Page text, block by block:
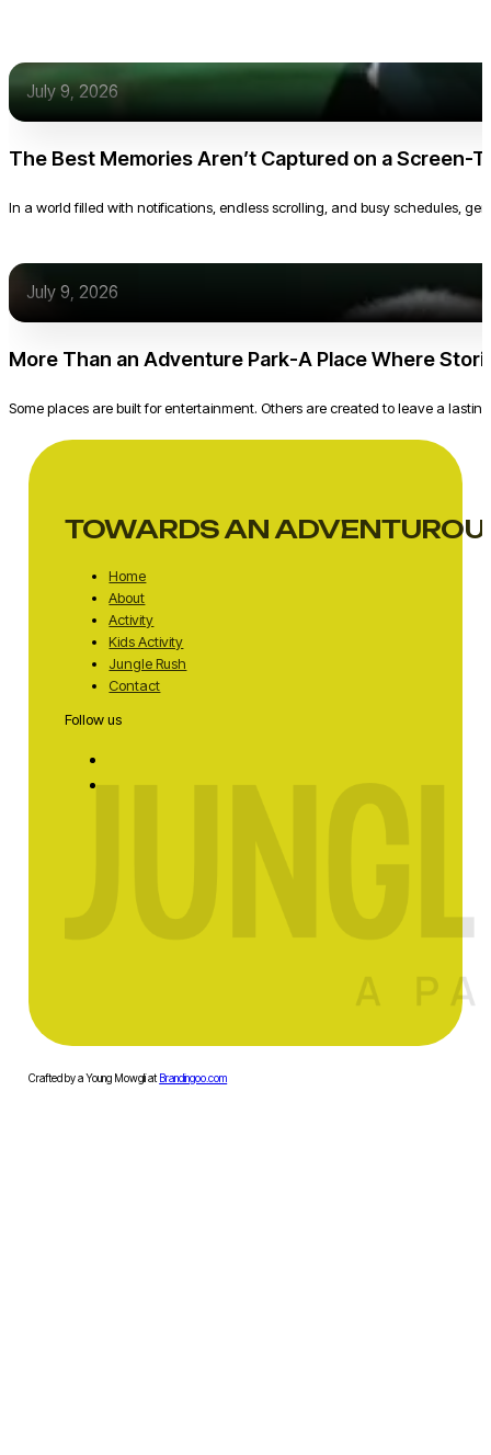
July 9, 2026
The Best Memories Aren’t Captured on a Screen-
In a world filled with notifications, endless scrolling, and busy schedules,
July 9, 2026
More Than an Adventure Park-A Place Where
Some places are built for entertainment. Others are created to leave a lasting
TOWARDS AN
Home
About
Activity
Kids Activity
Jungle Rush
Contact
Follow us
Crafted by a Young Mowgli at Brandingoo.com